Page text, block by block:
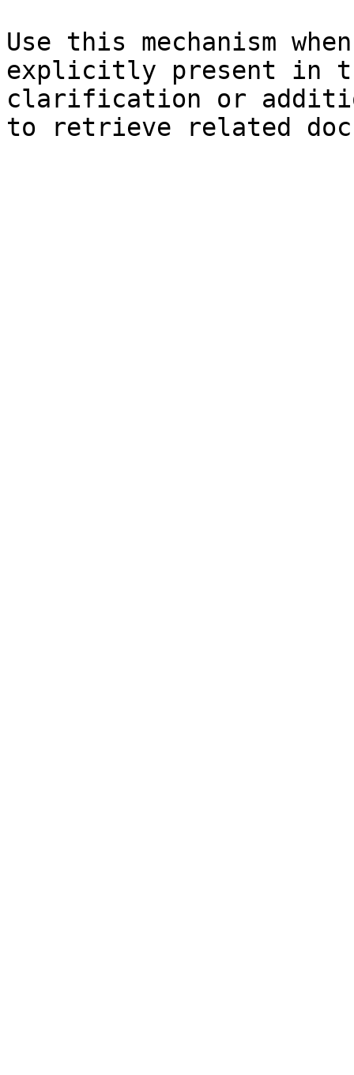
Use this mechanism
explicitly present in
clarification or